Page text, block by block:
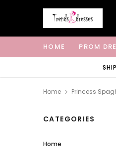
HOME PROM
Home Princess
CATEGORIES
Home